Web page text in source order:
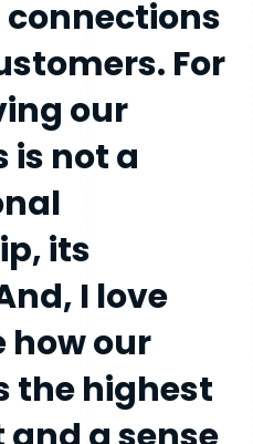
For
our
is not a
its
I love
how our
the highest